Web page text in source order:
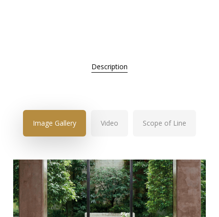
Description
Image Gallery Video Scope of Line